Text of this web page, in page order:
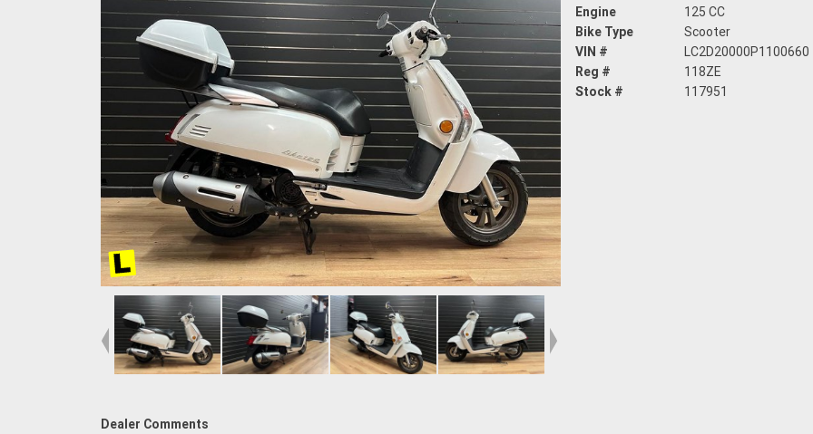
Engine
125 CC
Bike Type
Scooter
VIN #
LC2D20000P1100660
Reg #
118ZE
Stock #
117951
Dealer Comments